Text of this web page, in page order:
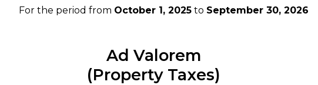
For the period from October 1, 2025 to September 30, 2026
Ad Valorem
(Property Taxes)